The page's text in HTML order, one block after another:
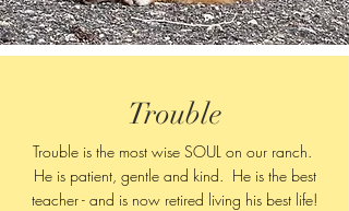
Trouble
Trouble is the most wise SOUL on our ranch.
He is patient, gentle and kind. He is the best
teacher - and is now retired living his best life!